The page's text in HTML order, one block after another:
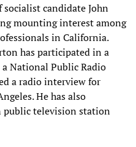
candidate John
mounting interest among
in California.
has participated in a
National Public Radio
a radio interview for
He has also
public television station